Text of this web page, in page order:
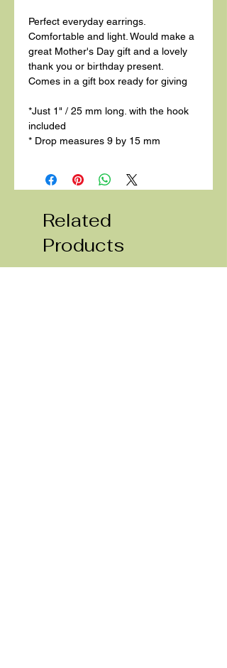
Perfect everyday earrings.
Comfortable and light. Would make a
great Mother's Day gift and a lovely
thank you or birthday present.
Comes in a gift box ready for giving
*Just 1" / 25 mm long. with the hook
included
* Drop measures 9 by 15 mm
Related
Products